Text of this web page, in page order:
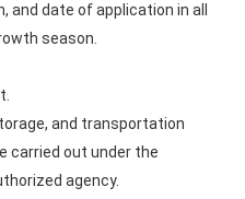
date of application in all
season.
and transportation
carried out under the
agency.